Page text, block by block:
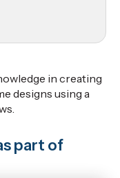
in creating
designs using a
part of